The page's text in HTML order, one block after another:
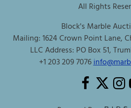
All Rights
Block's Marble
Mailing: 1624 Crown Point Lane,
LLC Address: PO Box 51,
+1 203 209 7076